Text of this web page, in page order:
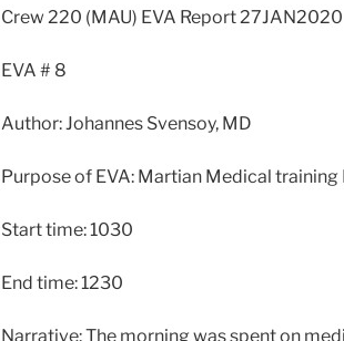
Crew 220 (MAU) EVA Report 27JAN2020
EVA # 8
Author: Johannes Svensoy, MD
Purpose of EVA: Martian Medical training
Start time: 1030
End time: 1230
Narrative: The morning was spent on